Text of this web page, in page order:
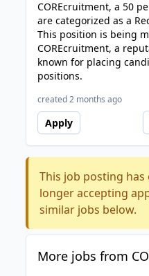
COREcruitment, a 50
are categorized as a
This position is being
COREcruitment, a
known for placing
positions.
created 2 months ago
Apply
This job posting has
longer accepting
similar jobs below.
More jobs from